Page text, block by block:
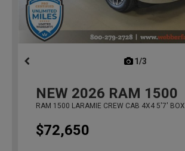
1/3
NEW 2026 RAM 1500
RAM 1500 LARAMIE CREW CAB 4X4 5'7' BOX
$72,650